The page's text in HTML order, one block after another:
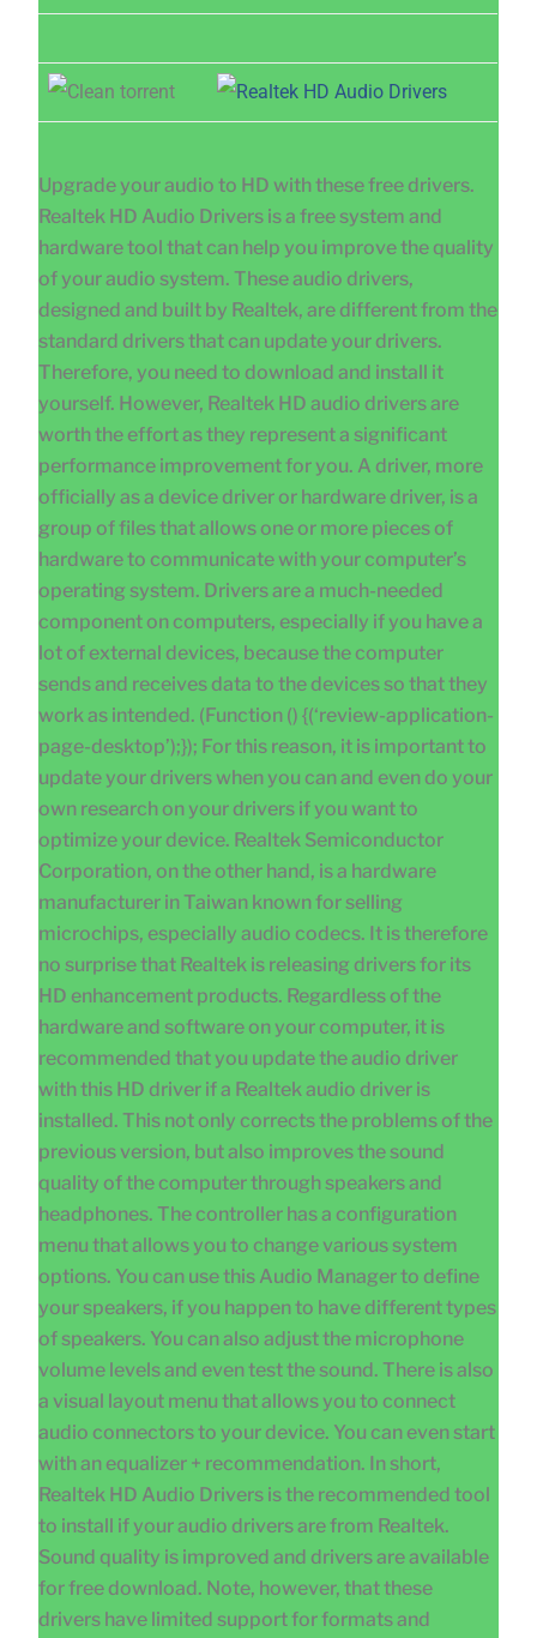
Upgrade your audio to HD with these free drivers.
Realtek HD Audio Drivers is a free system and
hardware tool that can help you improve the quality
of your audio system. These audio drivers,
designed and built by Realtek, are different from the
standard drivers that can update your drivers.
Therefore, you need to download and install it
yourself. However, Realtek HD audio drivers are
worth the effort as they represent a significant
performance improvement for you. A driver, more
officially as a device driver or hardware driver, is a
group of files that allows one or more pieces of
hardware to communicate with your computer’s
operating system. Drivers are a much-needed
component on computers, especially if you have a
lot of external devices, because the computer
sends and receives data to the devices so that they
work as intended. (Function () {(‘review-application-
page-desktop’);}); For this reason, it is important to
update your drivers when you can and even do your
own research on your drivers if you want to
optimize your device. Realtek Semiconductor
Corporation, on the other hand, is a hardware
manufacturer in Taiwan known for selling
microchips, especially audio codecs. It is therefore
no surprise that Realtek is releasing drivers for its
HD enhancement products. Regardless of the
hardware and software on your computer, it is
recommended that you update the audio driver
with this HD driver if a Realtek audio driver is
installed. This not only corrects the problems of the
previous version, but also improves the sound
quality of the computer through speakers and
headphones. The controller has a configuration
menu that allows you to change various system
options. You can use this Audio Manager to define
your speakers, if you happen to have different types
of speakers. You can also adjust the microphone
volume levels and even test the sound. There is also
a visual layout menu that allows you to connect
audio connectors to your device. You can even start
with an equalizer + recommendation. In short,
Realtek HD Audio Drivers is the recommended tool
to install if your audio drivers are from Realtek.
Sound quality is improved and drivers are available
for free download. Note, however, that these
drivers have limited support for formats and